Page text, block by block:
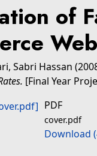
of
Sabri Hassan
[Final Year
PDF
cover.pdf
Download